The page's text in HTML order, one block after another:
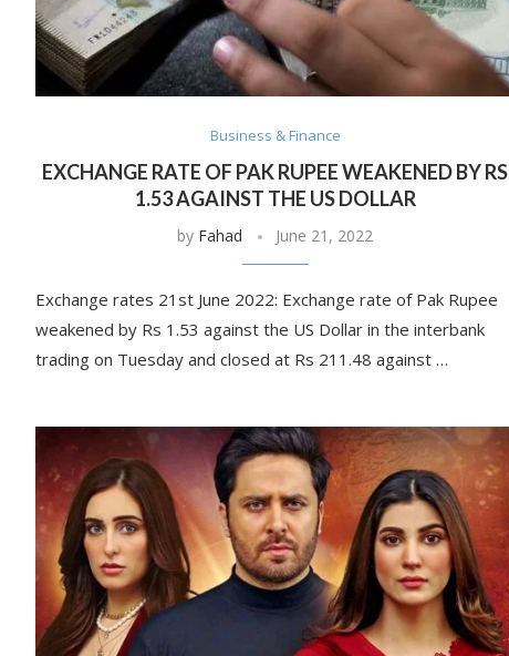
Business & Finance
EXCHANGE RATE OF PAK RUPEE WEAKENED BY RS
1.53 AGAINST THE US DOLLAR
by Fahad June 21, 2022
Exchange rates 21st June 2022: Exchange rate of Pak Rupee
weakened by Rs 1.53 against the US Dollar in the interbank
trading on Tuesday and closed at Rs 211.48 against …